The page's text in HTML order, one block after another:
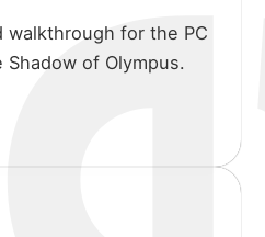
walkthrough for the PC
of Olympus.
blog